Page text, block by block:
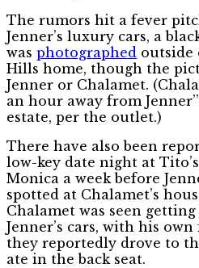
The rumors hit a fever
Jenner’s luxury cars, a
was photographed outside
Hills home, though the
Jenner or Chalamet.
an hour away from
estate, per the outlet.)
There have also been
low-key date night at
Monica a week before
spotted at Chalamet’s
Chalamet was seen
Jenner’s cars, with his
they reportedly drove to
ate in the back seat.